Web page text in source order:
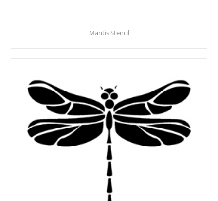
Mantis Stencil